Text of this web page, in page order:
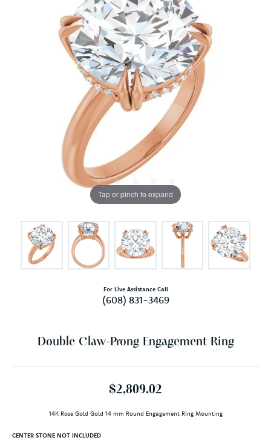
Tap or pinch to expand
For Live Assistance Call
(608) 831-3469
Double Claw-Prong Engagement Ring
$2,809.02
14K Rose Gold Gold 14 mm Round Engagement Ring Mounting
CENTER STONE NOT INCLUDED